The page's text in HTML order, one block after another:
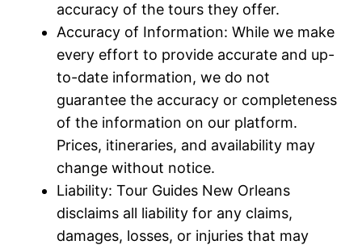
accuracy of the tours they offer.
Accuracy of Information: While we make
every effort to provide accurate and up-
to-date information, we do not
guarantee the accuracy or completeness
of the information on our platform.
Prices, itineraries, and availability may
change without notice.
Liability: Tour Guides New Orleans
disclaims all liability for any claims,
damages, losses, or injuries that may